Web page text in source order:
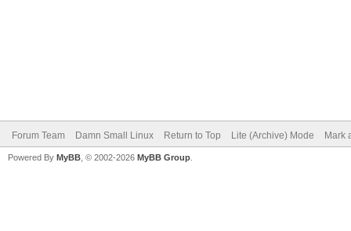
Forum Team Damn Small Linux Return to Top Lite (Archive) Mode Mark
Powered By MyBB , © 2002-2026 MyBB Group